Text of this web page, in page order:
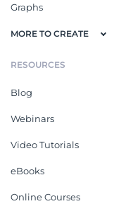
Graphs
MORE TO CREATE
RESOURCES
Blog
Webinars
Video Tutorials
eBooks
Online Courses